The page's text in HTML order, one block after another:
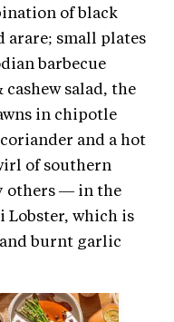
of black
arare; small plates
barbecue
cashew salad, the
in chipotle
and a hot
of southern
others — in the
Lobster, which is
burnt garlic